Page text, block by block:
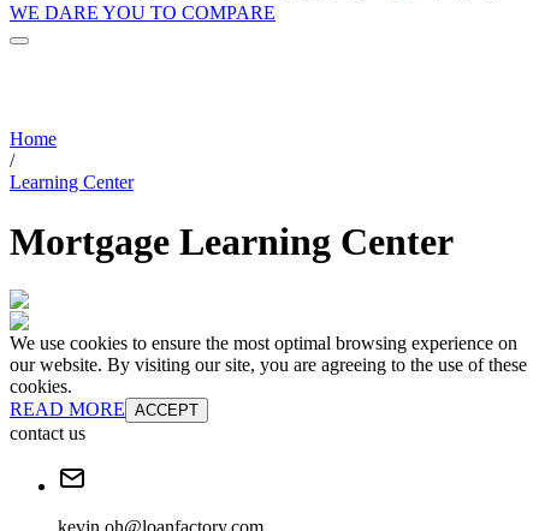
WE DARE YOU TO COMPARE
Home
/
Learning Center
Mortgage Learning Center
We use cookies to ensure the most optimal browsing experience on
our website. By visiting our site, you are agreeing to the use of these
cookies.
READ MORE ACCEPT
contact us